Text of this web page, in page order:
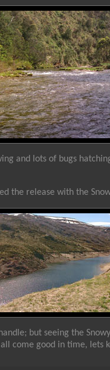
and lots of bugs
the release with the
but seeing the
come good in time, lets